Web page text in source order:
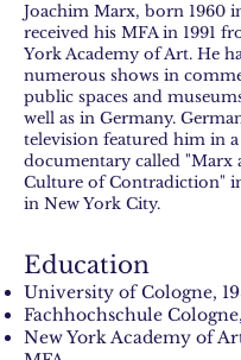
Education
University of Cologne,
Fachhochschule
New York Academy of
Joachim Marx, born 1960
received his MFA in 1991
York Academy of Art. He
numerous shows in
public spaces and
well as in Germany.
television featured him in
documentary called "Marx
Culture of Contradiction"
in New York City.